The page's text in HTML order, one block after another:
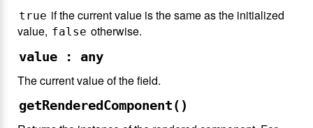
true if the current value is the same as the initialized
value, false otherwise.
value : any
The current value of the field.
getRenderedComponent()